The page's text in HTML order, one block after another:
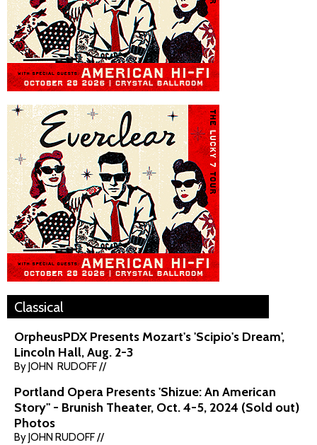
Classical
OrpheusPDX Presents Mozart's 'Scipio's Dream',
Lincoln Hall, Aug. 2-3
By JOHN RUDOFF //
Portland Opera Presents 'Shizue: An American
Story" - Brunish Theater, Oct. 4-5, 2024 (Sold out)
Photos
By JOHN RUDOFF //